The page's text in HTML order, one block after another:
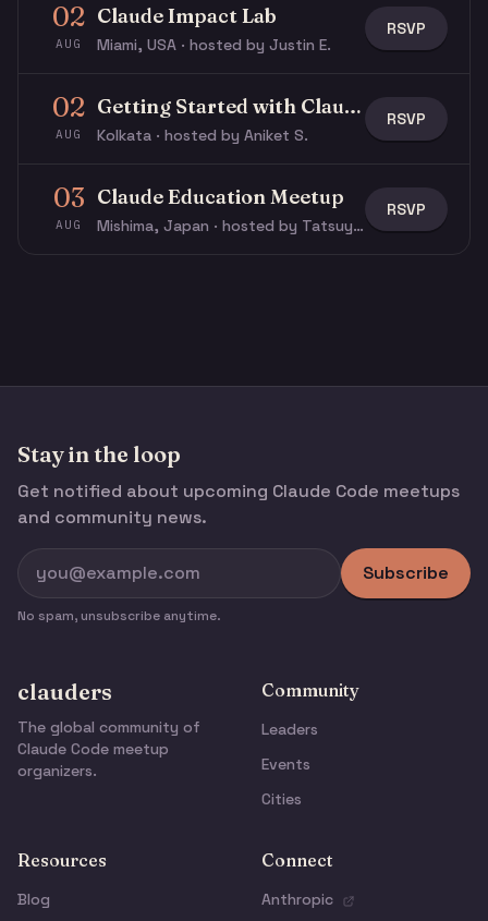
02
AUG
Claude Impact Lab
Miami, USA · hosted by Justin E.
RSVP
02
AUG
Getting Started with Claude & Claude Code
Kolkata · hosted by Aniket S.
RSVP
03
AUG
Claude Education Meetup
Mishima, Japan · hosted by Tatsuya N.
RSVP
Stay in the loop
Get notified about upcoming Claude Code meetups
and community news.
Subscribe
No spam, unsubscribe anytime.
clauders
The global community of
Claude Code meetup
organizers.
Community
Leaders
Events
Cities
Resources
Blog
Connect
Anthropic